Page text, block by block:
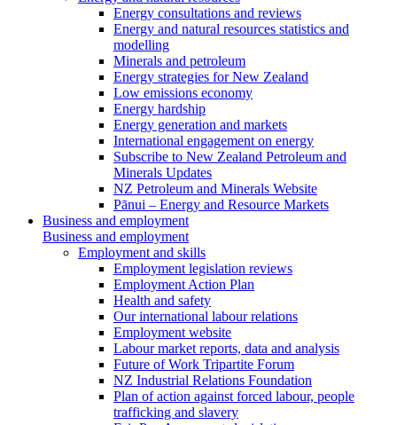
Energy consultations and reviews
Energy and natural resources statistics and
modelling
Minerals and petroleum
Energy strategies for New Zealand
Low emissions economy
Energy hardship
Energy generation and markets
International engagement on energy
Subscribe to New Zealand Petroleum and
Minerals Updates
NZ Petroleum and Minerals Website
Pānui – Energy and Resource Markets
Business and employment
Business and employment
Employment and skills
Employment legislation reviews
Employment Action Plan
Health and safety
Our international labour relations
Employment website
Labour market reports, data and analysis
Future of Work Tripartite Forum
NZ Industrial Relations Foundation
Plan of action against forced labour, people
trafficking and slavery